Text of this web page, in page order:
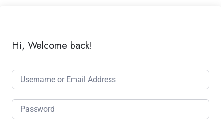
Hi, Welcome back!